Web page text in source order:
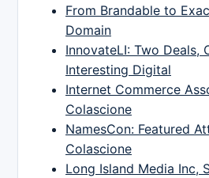
From Brandable to
Domain
InnovateLI: Two Deals,
Interesting Digital
Internet Commerce
Colascione
NamesCon: Featured
Colascione
Long Island Media Inc,